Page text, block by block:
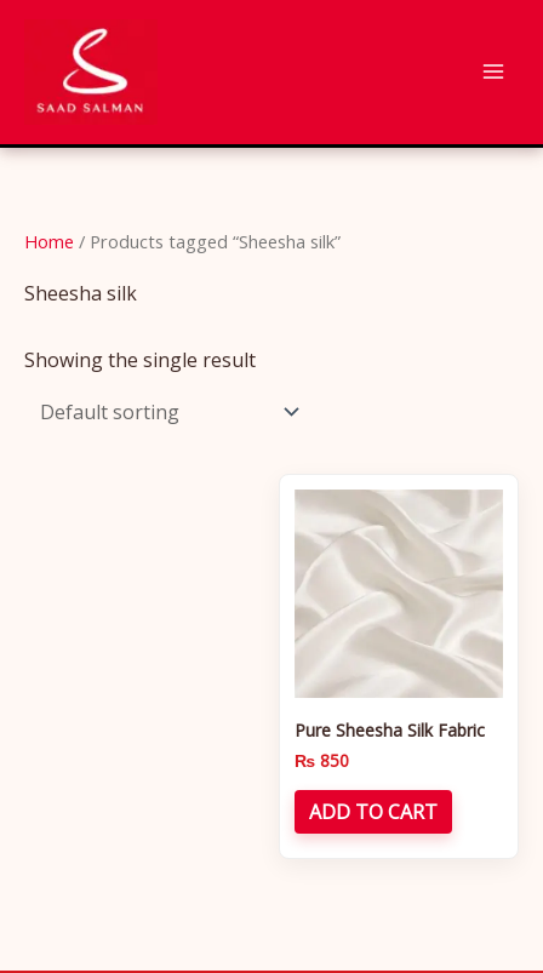
content
Home / Products tagged “Sheesha silk”
Sheesha silk
Showing the single result
Pure Sheesha Silk Fabric
₨ 850
ADD TO CART